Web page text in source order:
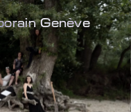
Genève